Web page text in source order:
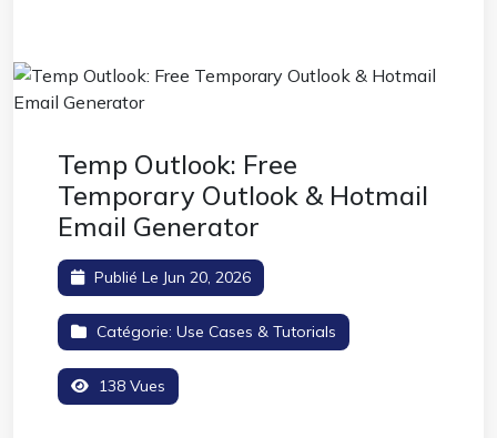
Temp Outlook: Free
Temporary Outlook & Hotmail
Email Generator
Publié Le Jun 20, 2026
Catégorie: Use Cases & Tutorials
138 Vues